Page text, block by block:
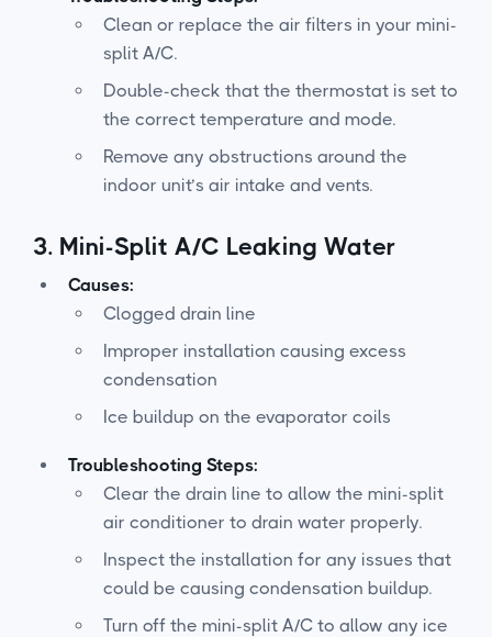
Clean or replace the air filters in your mini-
split A/C.
Double-check that the thermostat is set to
the correct temperature and mode.
Remove any obstructions around the
indoor unit’s air intake and vents.
3. Mini-Split A/C Leaking Water
Causes:
Clogged drain line
Improper installation causing excess
condensation
Ice buildup on the evaporator coils
Troubleshooting Steps:
Clear the drain line to allow the mini-split
air conditioner to drain water properly.
Inspect the installation for any issues that
could be causing condensation buildup.
Turn off the mini-split A/C to allow any ice